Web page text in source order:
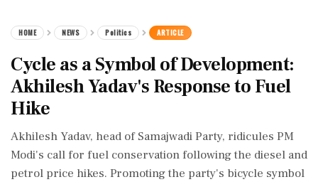
HOME NEWS Politics ARTICLE
Cycle as a Symbol of Development:
Akhilesh Yadav's Response to Fuel
Hike
Akhilesh Yadav, head of Samajwadi Party, ridicules PM
Modi's call for fuel conservation following the diesel and
petrol price hikes. Promoting the party's bicycle symbol